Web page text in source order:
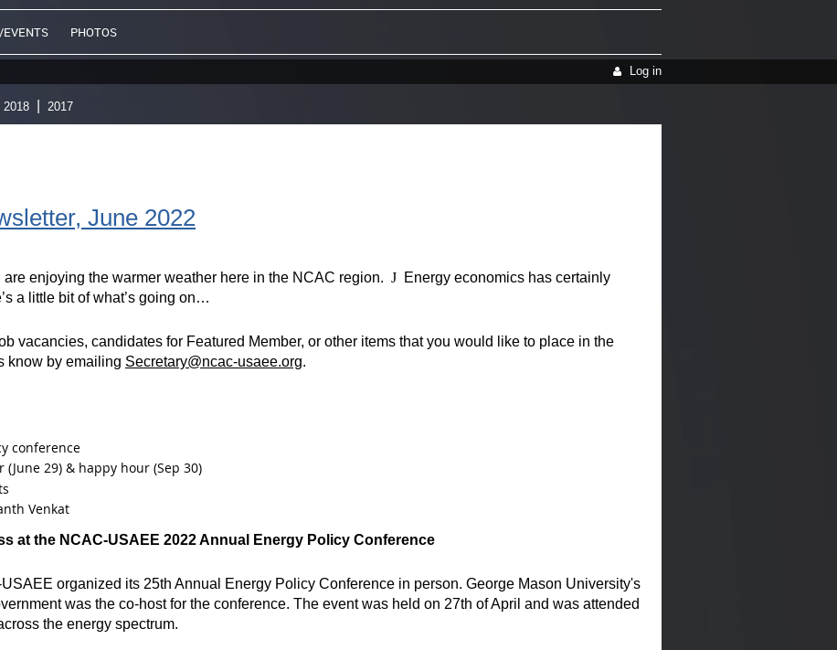
PHOTOS
Log in
2018 2017
June 2022
enjoying the warmer weather here in the NCAC region. J Energy economics has certainly
a little bit of what’s going on…
vacancies, candidates for Featured Member, or other items that you would like to place in the
know by emailing Secretary@ncac-usaee.org.
conference
29) & happy hour (Sep 30)
Venkat
at the NCAC-USAEE 2022 Annual Energy Policy Conference
organized its 25th Annual Energy Policy Conference in person. George Mason University's
was the co-host for the conference. The event was held on 27th of April and was attended
the energy spectrum.